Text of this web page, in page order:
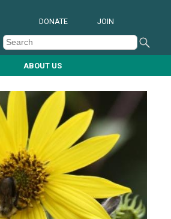
ABOUT US
DONATE JOIN